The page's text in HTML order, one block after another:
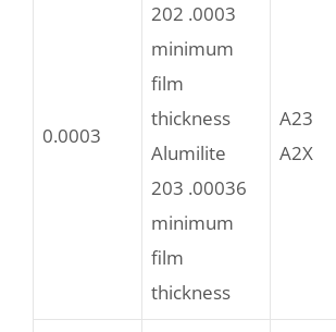
0.0003
202 .0003
minimum
film
thickness
Alumilite
203 .00036
minimum
film
thickness
A23
A2X